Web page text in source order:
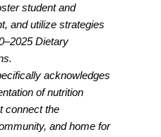
student and
and utilize strategies
Dietary
acknowledges
of nutrition
connect the
and home for